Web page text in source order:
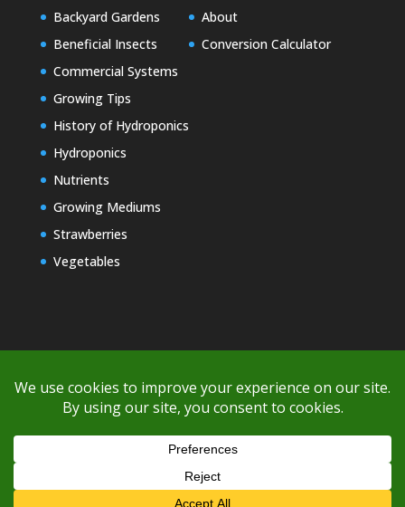
If you're having difficulty with shipping or if the cost is too high,
Backyard Gardens
Beneficial Insects
Commercial Systems
Growing Tips
History of Hydroponics
Hydroponics
Nutrients
Growing Mediums
Strawberries
Vegetables
About
Conversion Calculator
Copyright © 2000-2026 EZ GRO Garden